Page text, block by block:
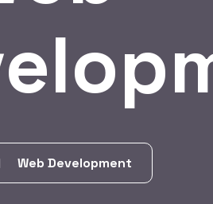
Web Development